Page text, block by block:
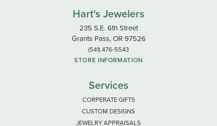
Hart's Jewelers
235 S.E. 6th Street
Grants Pass, OR 97526
(541) 476-5543
STORE INFORMATION
Services
CORPERATE GIFTS
CUSTOM DESIGNS
JEWELRY APPRAISALS